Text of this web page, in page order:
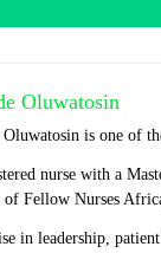
Oluwatosin
is one of
nurse with a
of Fellow Nurses
in leadership,